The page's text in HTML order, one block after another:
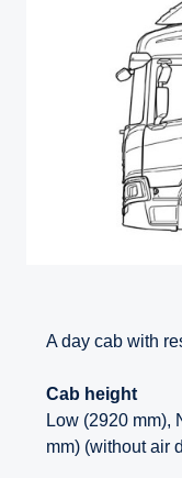
A day cab with
Cab height
Low (2920 mm),
mm) (without air